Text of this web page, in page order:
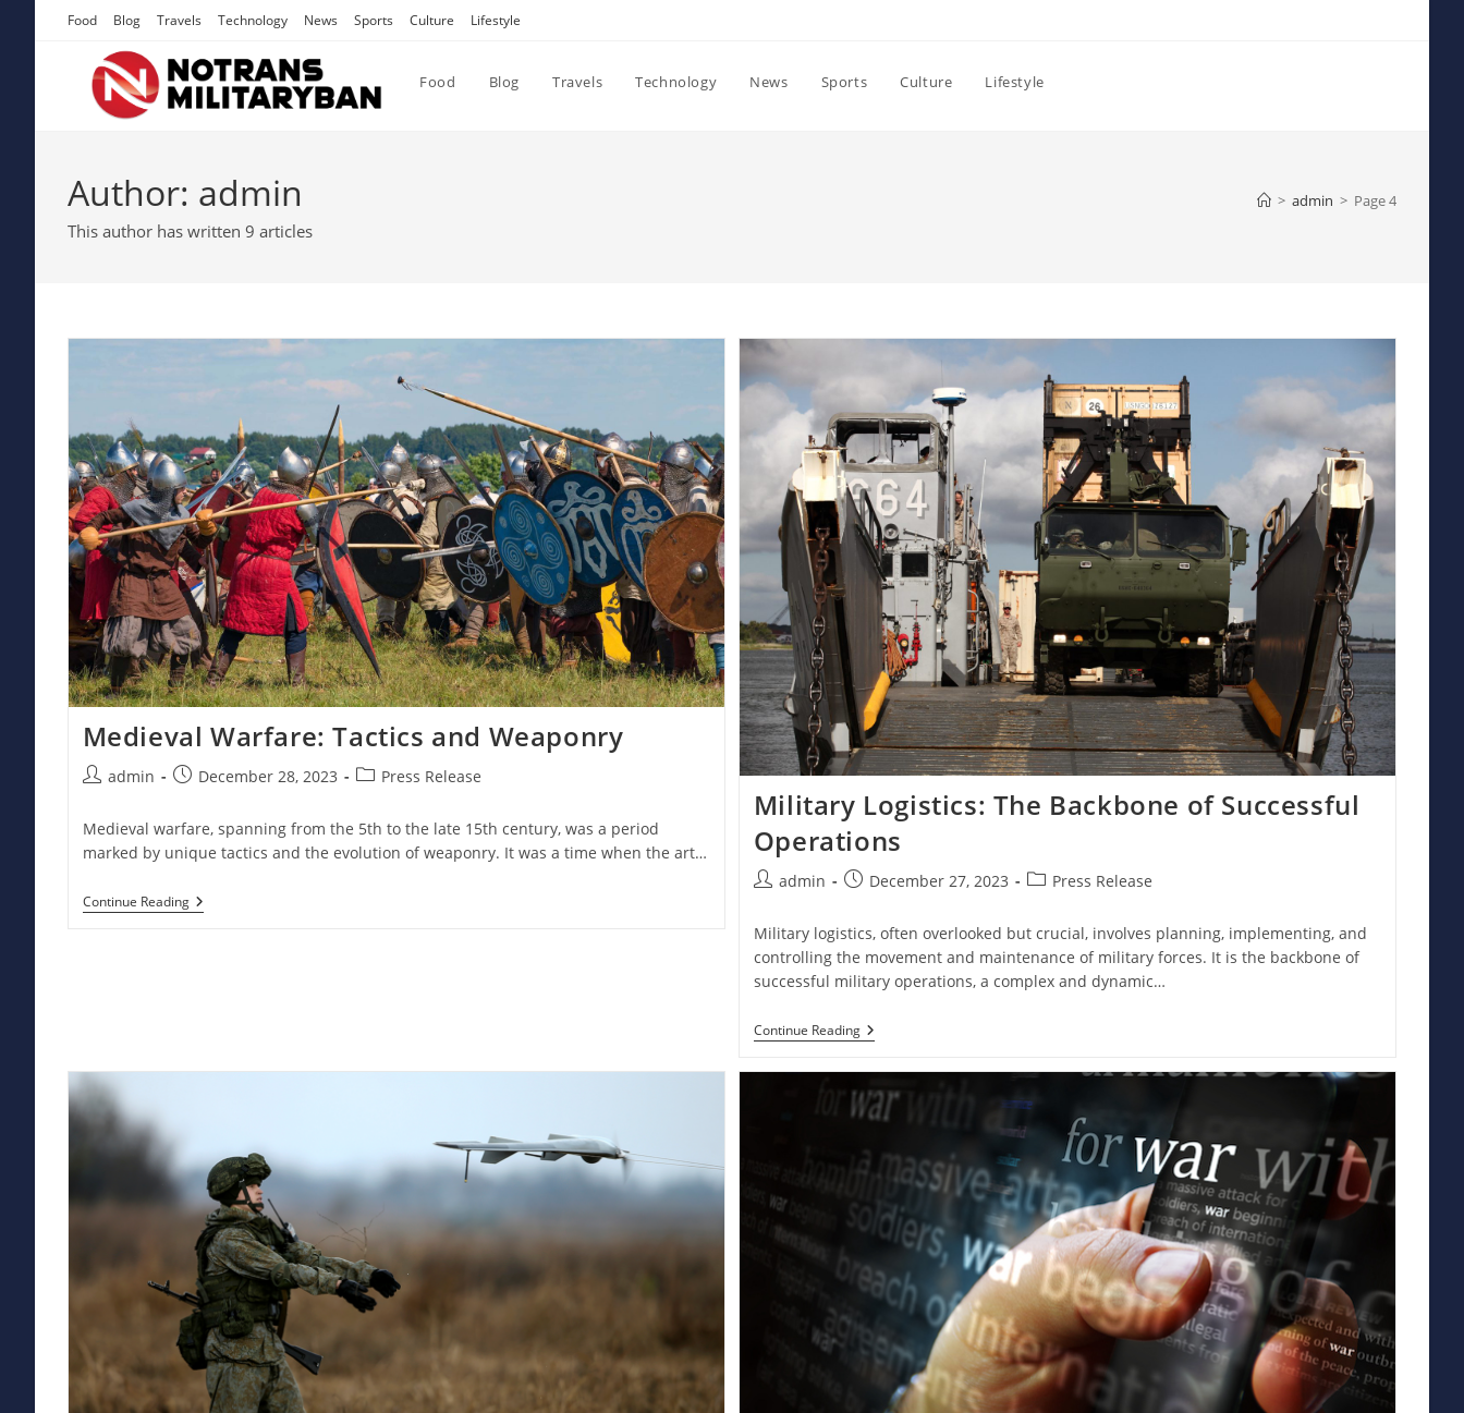
Food Blog Travels Technology News Sports Culture Lifestyle
Food Blog Travels Technology News Sports Culture Lifestyle
Author: admin
This author has written 9 articles
> admin > Page 4
Medieval Warfare: Tactics and Weaponry
Postadmin
PostDecember 28, 2023
PostPress Release
Medieval warfare, spanning from the 5th to the late 15th century, was a period
marked by unique tactics and the evolution of weaponry. It was a time when the art…
Continue ReadingMedieval
Warfare:
Military Logistics: The Backbone of Successful
Operations
Postadmin
PostDecember 27, 2023
PostPress Release
Military logistics, often overlooked but crucial, involves planning, implementing, and
controlling the movement and maintenance of military forces. It is the backbone of
successful military operations, a complex and dynamic…
Continue ReadingMilitary
Logistics:
Of
Successful